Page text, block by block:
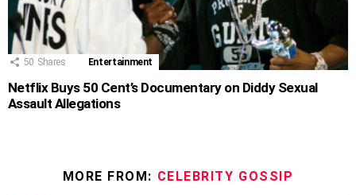
50 Shares Entertainment
Netflix Buys 50 Cent’s Documentary on Diddy Sexual
Assault Allegations
MORE FROM: CELEBRITY GOSSIP